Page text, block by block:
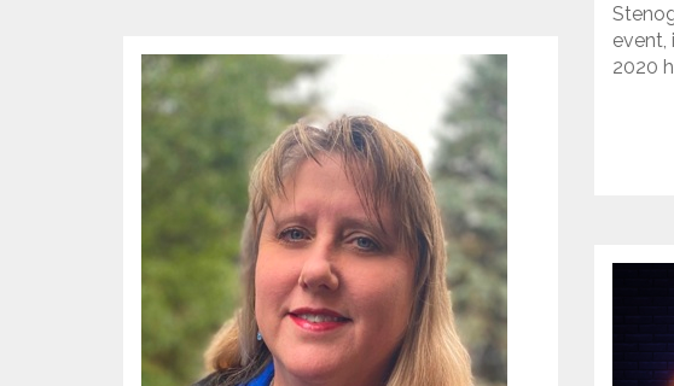
event,
2020